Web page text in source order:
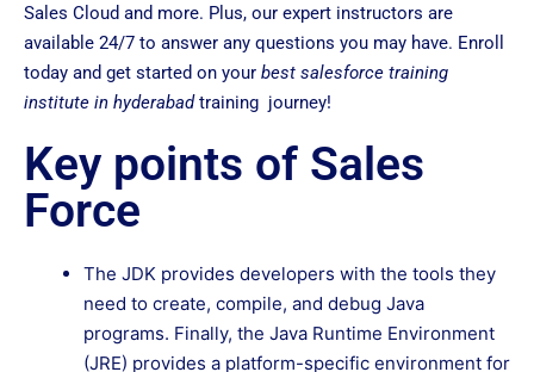
Sales Cloud and more. Plus, our expert instructors are
available 24/7 to answer any questions you may have. Enroll
today and get started on your best salesforce training
institute in hyderabadtraining journey!
Key points of Sales
Force
The JDK provides developers with the tools they
need to create, compile, and debug Java
programs. Finally, the Java Runtime Environment
(JRE) provides a platform-specific environment for